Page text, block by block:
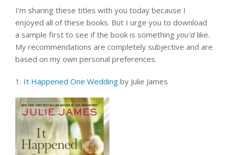
I’m sharing these titles with you today because I
enjoyed all of these books. But I urge you to download
a sample first to see if the book is something you’d like.
My recommendations are completely subjective and are
based on my own personal preferences.
1. It Happened One Wedding by Julie James